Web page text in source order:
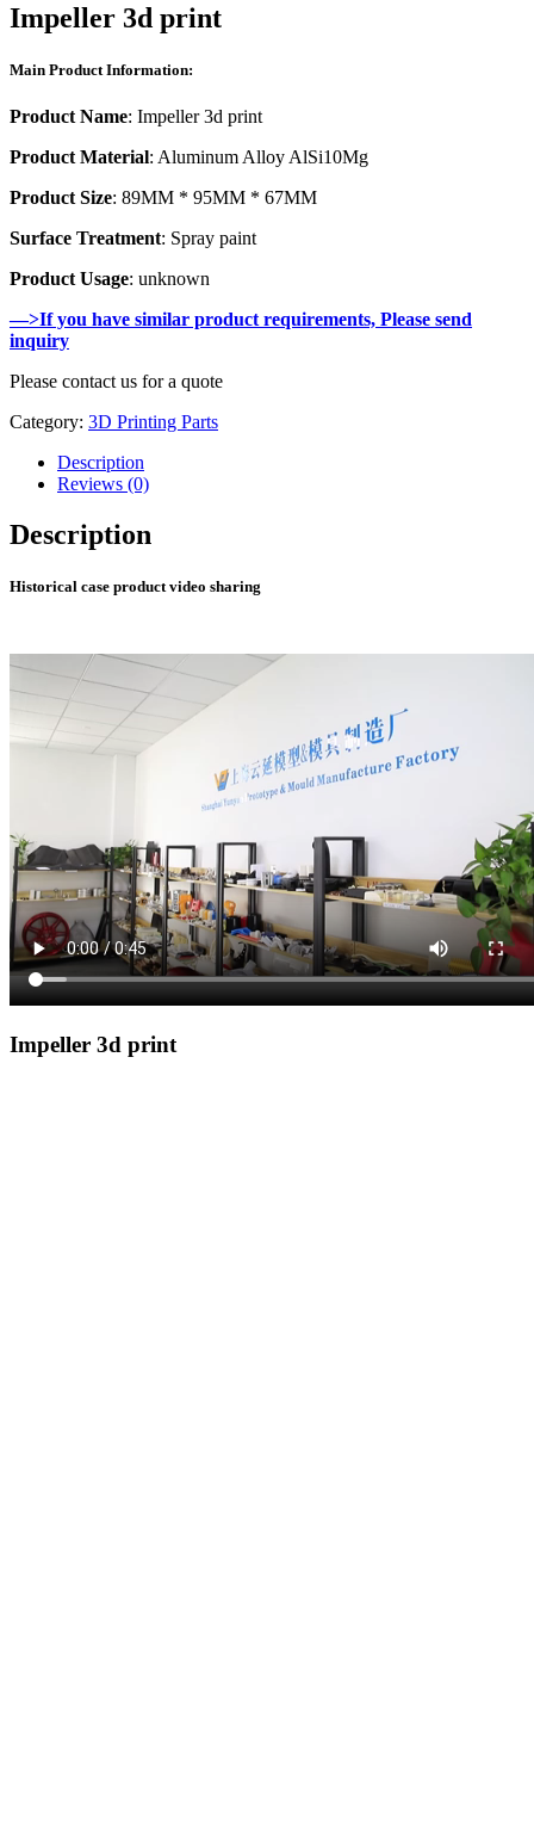
Impeller 3d print
Main Product Information:
Product Name: Impeller 3d print
Product Material: Aluminum Alloy AlSi10Mg
Product Size: 89MM * 95MM * 67MM
Surface Treatment: Spray paint
Product Usage: unknown
—>If you have similar product requirements, Please send
inquiry
Please contact us for a quote
Category: 3D Printing Parts
Description
Reviews (0)
Description
Historical case product video sharing
Impeller 3d print